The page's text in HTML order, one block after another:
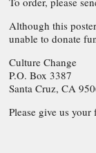
Although this
unable to donate
Culture Change
P.O. Box 3387
Santa Cruz, CA
Please give us